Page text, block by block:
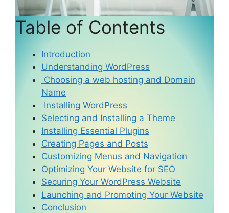
Table of Contents
Introduction
Understanding WordPress
Choosing a web hosting and Domain
Name
Installing WordPress
Selecting and Installing a Theme
Installing Essential Plugins
Creating Pages and Posts
Customizing Menus and Navigation
Optimizing Your Website for SEO
Securing Your WordPress Website
Launching and Promoting Your Website
Conclusion